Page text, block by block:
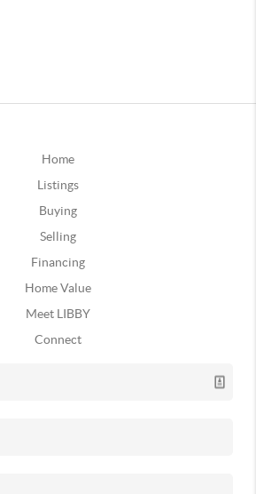
Home
Listings
Buying
Selling
Financing
Home Value
Meet LIBBY
Connect